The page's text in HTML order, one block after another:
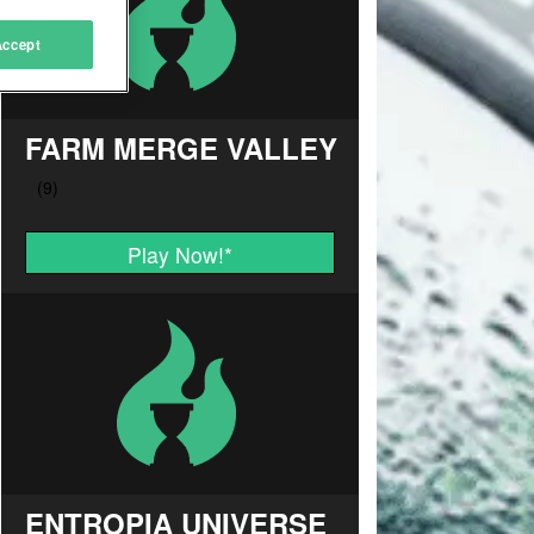
FARM MERGE VALLEY
Play Now!*
ENTROPIA UNIVERSE